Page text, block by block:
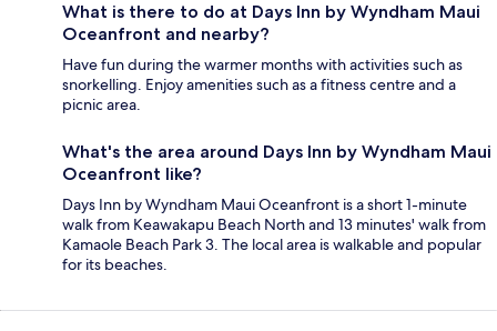
What is there to do at Days Inn by Wyndham Maui
Oceanfront and nearby?
Have fun during the warmer months with activities such as
snorkelling. Enjoy amenities such as a fitness centre and a
picnic area.
What's the area around Days Inn by Wyndham Maui
Oceanfront like?
Days Inn by Wyndham Maui Oceanfront is a short 1-minute
walk from Keawakapu Beach North and 13 minutes' walk from
Kamaole Beach Park 3. The local area is walkable and popular
for its beaches.